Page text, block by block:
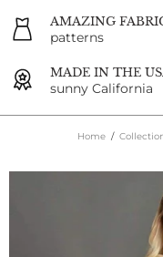
AMAZING
patterns
MADE IN THE
sunny California
Home